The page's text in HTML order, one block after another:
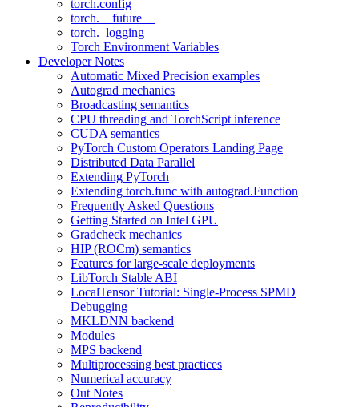
torch.config
torch.__future__
torch._logging
Torch Environment Variables
Developer Notes
Automatic Mixed Precision examples
Autograd mechanics
Broadcasting semantics
CPU threading and TorchScript inference
CUDA semantics
PyTorch Custom Operators Landing Page
Distributed Data Parallel
Extending PyTorch
Extending torch.func with autograd.Function
Frequently Asked Questions
Getting Started on Intel GPU
Gradcheck mechanics
HIP (ROCm) semantics
Features for large-scale deployments
LibTorch Stable ABI
LocalTensor Tutorial: Single-Process SPMD
Debugging
MKLDNN backend
Modules
MPS backend
Multiprocessing best practices
Numerical accuracy
Out Notes